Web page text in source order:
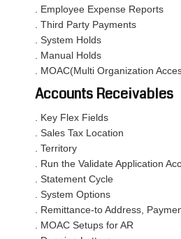
. Employee Expense Reports
. Third Party Payments
. System Holds
. Manual Holds
. MOAC(Multi Organization
Accounts Receivables
. Key Flex Fields
. Sales Tax Location
. Territory
. Run the Validate Application
. Statement Cycle
. System Options
. Remittance-to Address,
. MOAC Setups for AR